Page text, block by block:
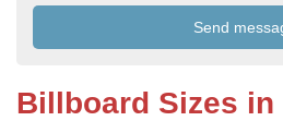
Billboard Sizes